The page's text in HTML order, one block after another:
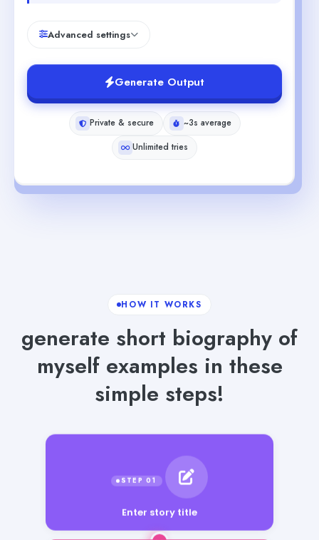
Advanced settings
Generate Output
Private & secure
~3s average
Unlimited tries
HOW IT WORKS
generate short biography of
myself examples in these
simple steps!
Enter story title